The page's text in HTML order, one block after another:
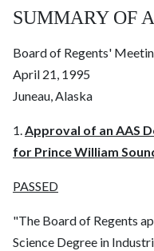
SUMMARY OF
Board of Regents'
April 21, 1995
Juneau, Alaska
1.Approval of an AAS
for Prince William
PASSED
"The Board of Regents
Science Degree in